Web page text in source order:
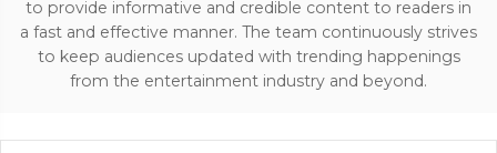
to provide informative and credible content to readers in
a fast and effective manner. The team continuously strives
to keep audiences updated with trending happenings
from the entertainment industry and beyond.